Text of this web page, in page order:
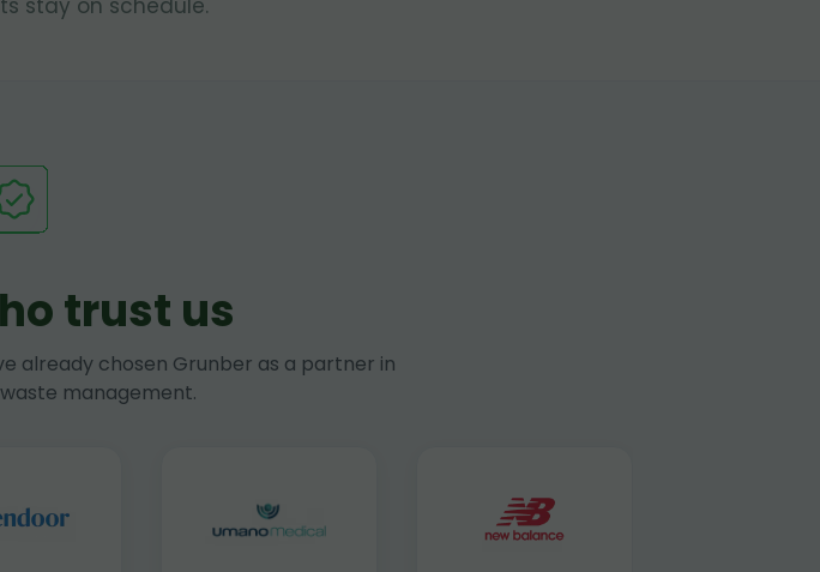
stay on schedule.
trust us
already chosen Grunber as a partner in
management.